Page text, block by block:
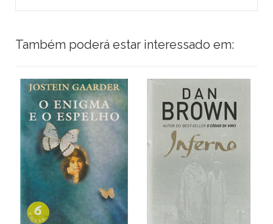
Também poderá estar interessado em: